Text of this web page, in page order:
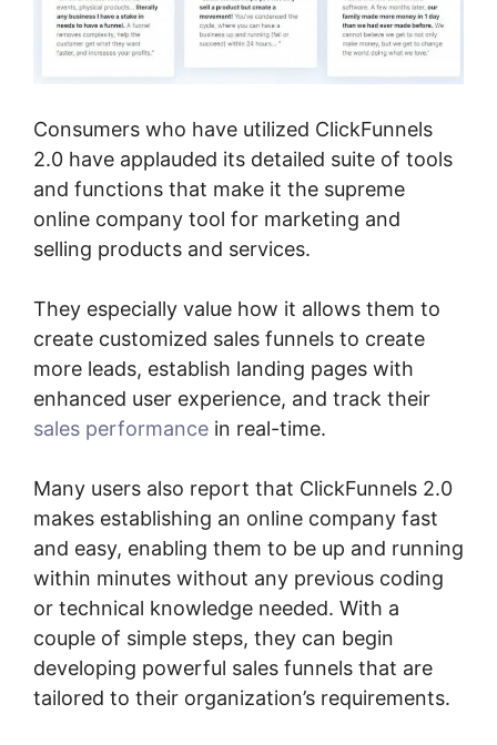
Consumers who have utilized ClickFunnels
2.0 have applauded its detailed suite of tools
and functions that make it the supreme
online company tool for marketing and
selling products and services.
They especially value how it allows them to
create customized sales funnels to create
more leads, establish landing pages with
enhanced user experience, and track their
sales performance in real-time.
Many users also report that ClickFunnels 2.0
makes establishing an online company fast
and easy, enabling them to be up and running
within minutes without any previous coding
or technical knowledge needed. With a
couple of simple steps, they can begin
developing powerful sales funnels that are
tailored to their organization’s requirements.